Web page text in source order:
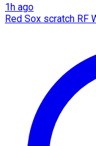
1h ago
Red Sox scratch RF